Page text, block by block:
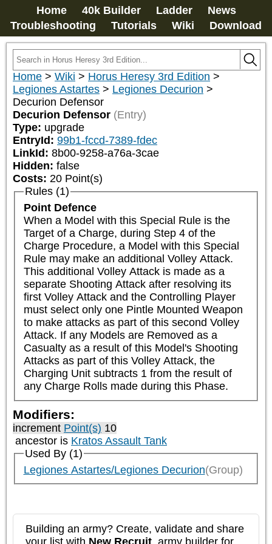
Home 40k Builder Ladder
News
Troubleshooting
Tutorials Wiki Download
Home > Wiki > Horus Heresy 3rd Edition >
Legiones Astartes > Legiones Decurion >
Decurion Defensor
Decurion Defensor (Entry)
Type: upgrade
EntryId: 99b1-fccd-7389-fdec
LinkId: 8b00-9258-a76a-3cae
Hidden: false
Costs: 20 Point(s)
Rules (1)
Point Defence
When a Model with this Special Rule is the
Target of a Charge, during Step 4 of the
Charge Procedure, a Model with this Special
Rule may make an additional Volley Attack.
This additional Volley Attack is made as a
separate Shooting Attack after resolving its
first Volley Attack and the Controlling Player
must select only one Pintle Mounted Weapon
to make attacks as part of this second Volley
Attack. If any Models are Removed as a
Casualty as a result of this Model's Shooting
Attacks as part of this Volley Attack, the
Charging Unit subtracts 1 from the result of
any Charge Rolls made during this Phase.
Modifiers:
increment Point(s) 10
ancestor is Kratos Assault Tank
Used By (1)
Legiones Astartes/Legiones Decurion(Group)
Building an army? Create, validate and share